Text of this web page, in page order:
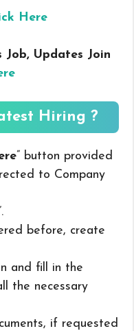
Here
Job, Updates Join
Hiring ?
” button provided
to Company
before, create
and fill in the
the necessary
if requested